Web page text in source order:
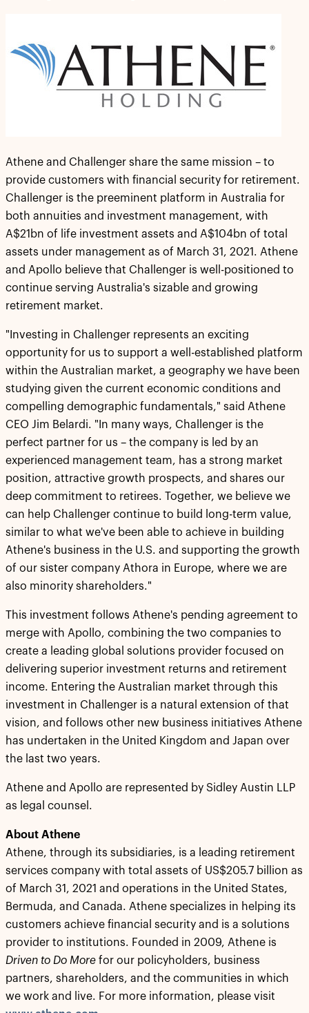
Athene and Challenger share the same mission – to
provide customers with financial security for retirement.
Challenger is the preeminent platform in Australia for
both annuities and investment management, with
A$21bn of life investment assets and A$104bn of total
assets under management as of March 31, 2021. Athene
and Apollo believe that Challenger is well-positioned to
continue serving Australia's sizable and growing
retirement market.
"Investing in Challenger represents an exciting
opportunity for us to support a well-established platform
within the Australian market, a geography we have been
studying given the current economic conditions and
compelling demographic fundamentals," said Athene
CEO Jim Belardi. "In many ways, Challenger is the
perfect partner for us – the company is led by an
experienced management team, has a strong market
position, attractive growth prospects, and shares our
deep commitment to retirees. Together, we believe we
can help Challenger continue to build long-term value,
similar to what we've been able to achieve in building
Athene's business in the U.S. and supporting the growth
of our sister company Athora in Europe, where we are
also minority shareholders."
This investment follows Athene's pending agreement to
merge with Apollo, combining the two companies to
create a leading global solutions provider focused on
delivering superior investment returns and retirement
income. Entering the Australian market through this
investment in Challenger is a natural extension of that
vision, and follows other new business initiatives Athene
has undertaken in the United Kingdom and Japan over
the last two years.
Athene and Apollo are represented by Sidley Austin LLP
as legal counsel.
About Athene
Athene, through its subsidiaries, is a leading retirement
services company with total assets of US$205.7 billion as
of March 31, 2021 and operations in the United States,
Bermuda, and Canada. Athene specializes in helping its
customers achieve financial security and is a solutions
provider to institutions. Founded in 2009, Athene is
Driven to Do More for our policyholders, business
partners, shareholders, and the communities in which
we work and live. For more information, please visit